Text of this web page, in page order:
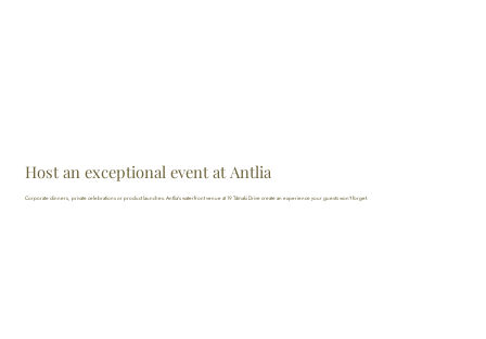
Host an exceptional event at Antlia
Corporate dinners, private celebrations or product launches. Antlia's waterfront venue at 19 Tāmaki Drive create an experience your guests won't forget.